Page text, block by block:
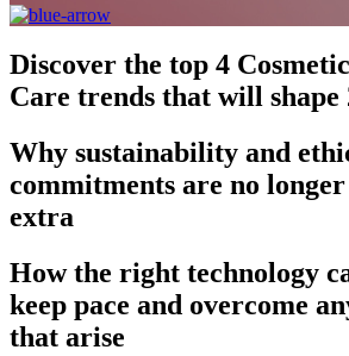
Discover the top 4
Care trends that will shape
Why sustainability and
commitments are no
extra
Howthe right technology
keep pace and overcome
that arise